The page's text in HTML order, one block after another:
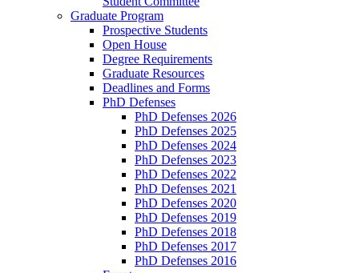
Graduate Program
Prospective Students
Open House
Degree Requirements
Graduate Resources
Deadlines and Forms
PhD Defenses
PhD Defenses 2026
PhD Defenses 2025
PhD Defenses 2024
PhD Defenses 2023
PhD Defenses 2022
PhD Defenses 2021
PhD Defenses 2020
PhD Defenses 2019
PhD Defenses 2018
PhD Defenses 2017
PhD Defenses 2016